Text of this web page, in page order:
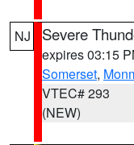
NJ Severe
expires 03:15
Somerset,
VTEC# 293
(NEW)